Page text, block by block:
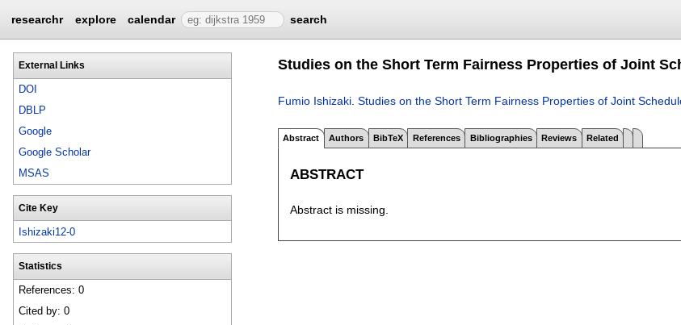
researchr explore calendar search
External Links
DOI
DBLP
Google
Google Scholar
MSAS
Cite Key
Ishizaki12-0
Statistics
References: 0
Cited by: 0
Studies on the Short Term Fairness Properties of Joint
Fumio Ishizaki Studies on the Short Term Fairness Properties of Joint
Abstract Authors BibTeX References Bibliographies Reviews Related
ABSTRACT
Abstract is missing.